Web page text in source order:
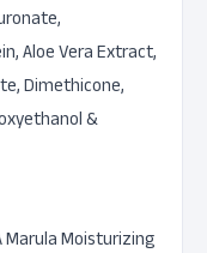
Aloe Vera Extract,
Dimethicone,
&
Moisturizing